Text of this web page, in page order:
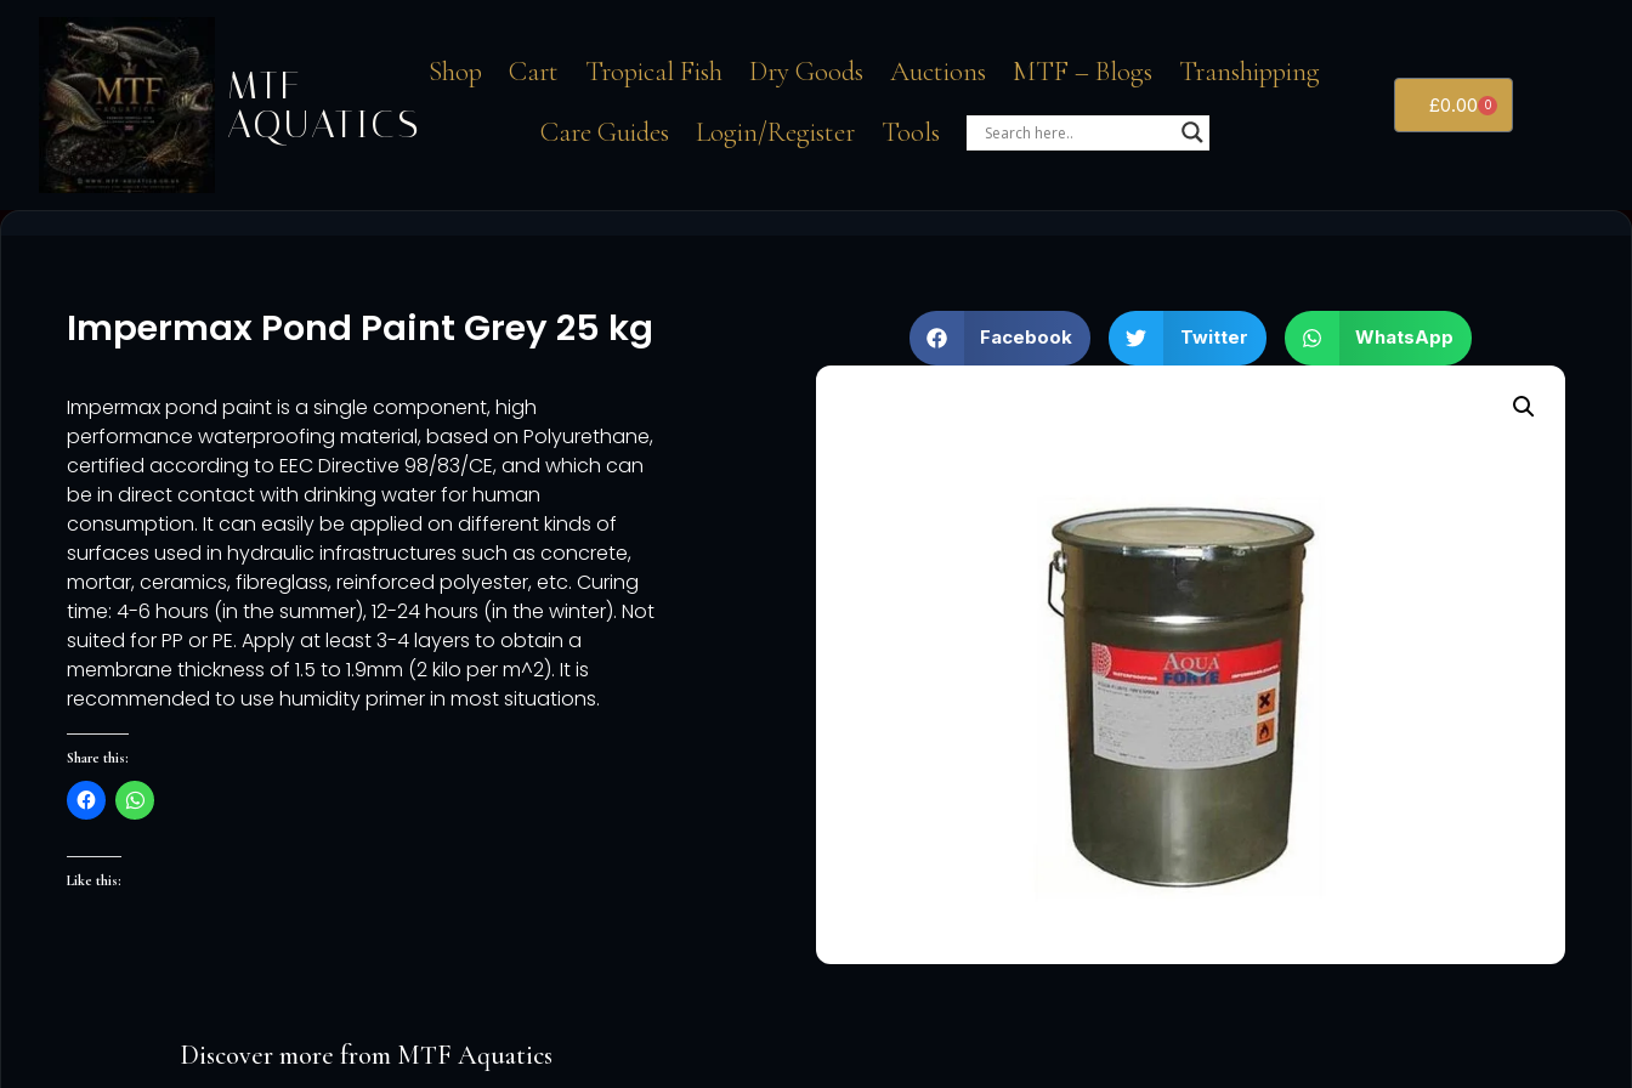
MTF
AQUATICS
Shop Cart Tropical Fish Dry Goods Auctions MTF – Blogs
Transhipping
Care Guides
Login/Register Tools
£0.00 0
Impermax Pond Paint Grey 25 kg
Impermax pond paint is a single component, high
performance waterproofing material, based on Polyurethane,
certified according to EEC Directive 98/83/CE, and which can
be in direct contact with drinking water for human
consumption. It can easily be applied on different kinds of
surfaces used in hydraulic infrastructures such as concrete,
mortar, ceramics, fibreglass, reinforced polyester, etc. Curing
time: 4-6 hours (in the summer), 12-24 hours (in the winter). Not
suited for PP or PE. Apply at least 3-4 layers to obtain a
membrane thickness of 1.5 to 1.9mm (2 kilo per m^2). It is
recommended to use humidity primer in most situations.
Share this:
Like this:
Discover more from MTF Aquatics
Facebook Twitter WhatsApp